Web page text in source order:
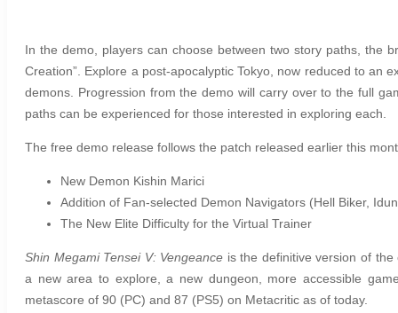
In the demo, players can choose between two story paths, the
Creation”. Explore a post-apocalyptic Tokyo, now reduced to an
demons. Progression from the demo will carry over to the full
paths can be experienced for those interested in exploring each.
The free demo release follows the patch released earlier this
New Demon Kishin Marici
Addition of Fan-selected Demon Navigators (Hell Biker,
The New Elite Difficulty for the Virtual Trainer
Shin Megami Tensei V: Vengeance is the definitive version of
a new area to explore, a new dungeon, more accessible
metascore of 90 (PC) and 87 (PS5) on Metacritic as of today.